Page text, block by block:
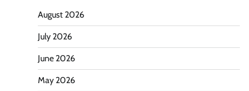
August 2026
July 2026
June 2026
May 2026